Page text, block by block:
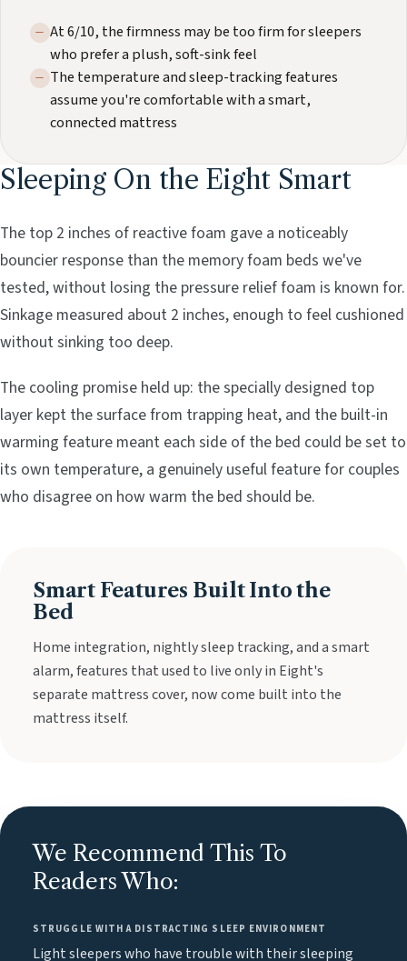
At 6/10, the firmness may be too firm for sleepers
who prefer a plush, soft-sink feel
The temperature and sleep-tracking features
assume you're comfortable with a smart,
connected mattress
Sleeping On the Eight Smart
The top 2 inches of reactive foam gave a noticeably
bouncier response than the memory foam beds we've
tested, without losing the pressure relief foam is known for.
Sinkage measured about 2 inches, enough to feel cushioned
without sinking too deep.
The cooling promise held up: the specially designed top
layer kept the surface from trapping heat, and the built-in
warming feature meant each side of the bed could be set to
its own temperature, a genuinely useful feature for couples
who disagree on how warm the bed should be.
Smart Features Built Into the
Bed
Home integration, nightly sleep tracking, and a smart
alarm, features that used to live only in Eight's
separate mattress cover, now come built into the
mattress itself.
We Recommend This To
Readers Who:
STRUGGLE WITH A DISTRACTING SLEEP ENVIRONMENT
Light sleepers who have trouble with their sleeping